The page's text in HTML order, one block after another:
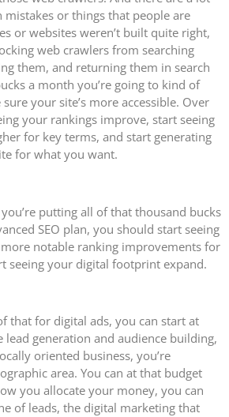
or things that people are
or websites weren’t built quite right,
web crawlers from searching
them, and returning them in search
a month you’re going to kind of
your site’s more accessible. Over
your rankings improve, start seeing
for key terms, and start generating
for what you want.
putting all of that thousand bucks
SEO plan, you should start seeing
notable ranking improvements for
seeing your digital footprint expand.
that for digital ads, you can start at
lead generation and audience building,
oriented business, you’re
area. You can at that budget
you allocate your money, you can
of leads, the digital marketing that